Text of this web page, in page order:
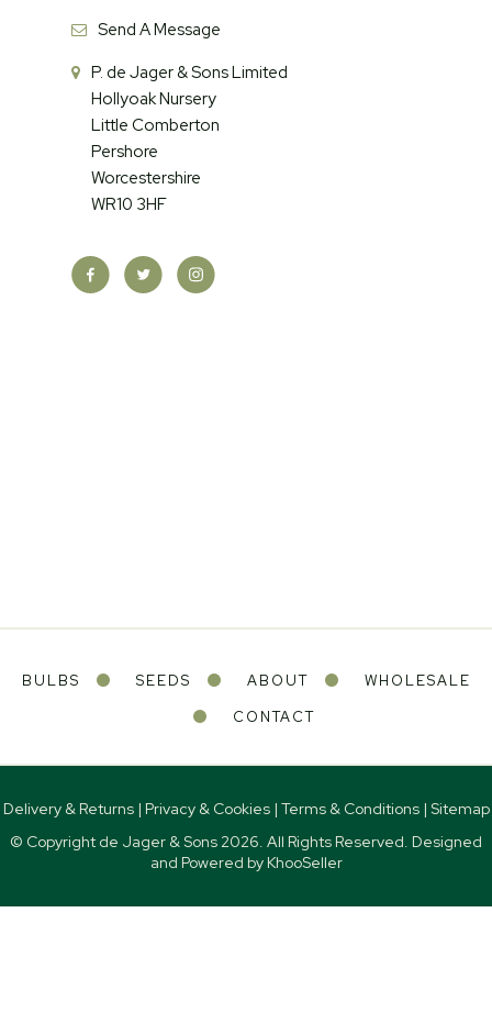
Send A Message
P. de Jager & Sons Limited
Hollyoak Nursery
Little Comberton
Pershore
Worcestershire
WR10 3HF
BULBS SEEDS ABOUT
WHOLESALE
CONTACT
Delivery & Returns| Privacy & Cookies| Terms & Conditions| Sitemap
© Copyright de Jager & Sons 2026. All Rights Reserved. Designed
and Powered by KhooSeller